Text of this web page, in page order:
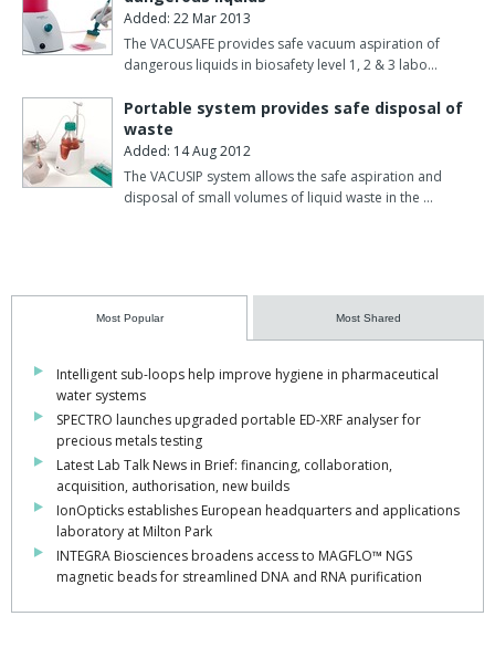
Added: 22 Mar 2013
The VACUSAFE provides safe vacuum aspiration of
dangerous liquids in biosafety level 1, 2 & 3 labo…
Portable system provides safe disposal of
waste
Added: 14 Aug 2012
The VACUSIP system allows the safe aspiration and
disposal of small volumes of liquid waste in the …
Most Popular Most Shared
Intelligent sub-loops help improve hygiene in pharmaceutical
water systems
SPECTRO launches upgraded portable ED-XRF analyser for
precious metals testing
Latest Lab Talk News in Brief: financing, collaboration,
acquisition, authorisation, new builds
IonOpticks establishes European headquarters and applications
laboratory at Milton Park
INTEGRA Biosciences broadens access to MAGFLO™ NGS
magnetic beads for streamlined DNA and RNA purification